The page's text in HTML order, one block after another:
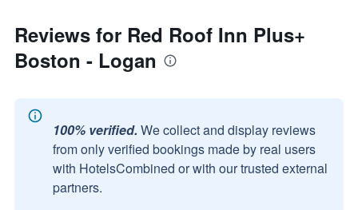
Reviews for Red Roof Inn Plus+
Boston - Logan
100% verified. We collect and display reviews
from only verified bookings made by real users
with HotelsCombined or with our trusted external
partners.